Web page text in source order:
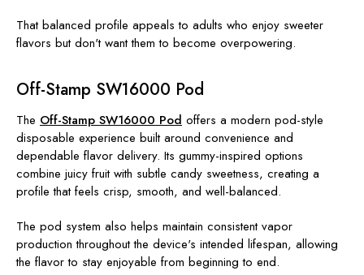
That balanced profile appeals to adults who enjoy sweeter
flavors but don't want them to become overpowering.
Off-Stamp SW16000 Pod
The Off-Stamp SW16000 Pod offers a modern pod-style
disposable experience built around convenience and
dependable flavor delivery. Its gummy-inspired options
combine juicy fruit with subtle candy sweetness, creating a
profile that feels crisp, smooth, and well-balanced.
The pod system also helps maintain consistent vapor
production throughout the device's intended lifespan, allowing
the flavor to stay enjoyable from beginning to end.